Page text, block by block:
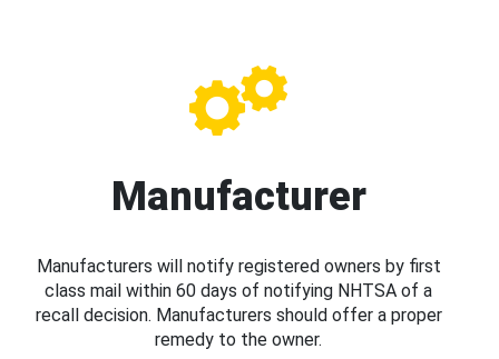
Manufacturer
Manufacturers will notify registered owners by first
class mail within 60 days of notifying NHTSA of a
recall decision. Manufacturers should offer a proper
remedy to the owner.